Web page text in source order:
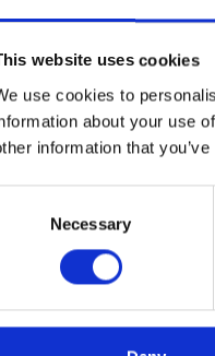
website uses cookies
use cookies to
about your use
information that
Necessary
FIXINGS